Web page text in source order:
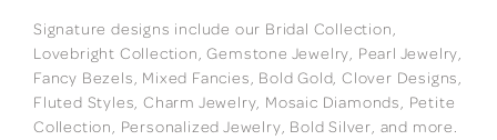
Signature designs include our Bridal Collection,
Lovebright Collection, Gemstone Jewelry, Pearl Jewelry,
Fancy Bezels, Mixed Fancies, Bold Gold, Clover Designs,
Fluted Styles, Charm Jewelry, Mosaic Diamonds, Petite
Collection, Personalized Jewelry, Bold Silver, and more.